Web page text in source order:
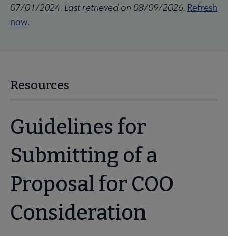
07/01/2024. Last retrieved on 08/09/2026. Refresh
now.
Resources
Guidelines for
Submitting of a
Proposal for COO
Consideration